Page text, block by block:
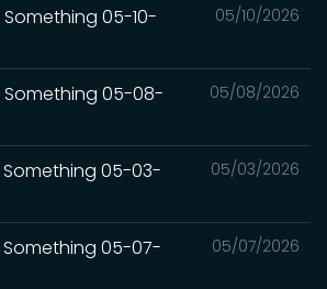
05/10/2026
Something 05-10-
05/08/2026
Something 05-08-
05/03/2026
Something 05-03-
05/07/2026
Something 05-07-